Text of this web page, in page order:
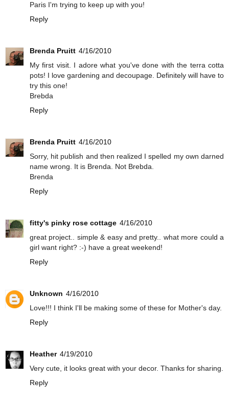
Paris I'm trying to keep up with you!
Reply
Brenda Pruitt 4/16/2010
My first visit. I adore what you've done with the terra cotta
pots! I love gardening and decoupage. Definitely will have to
try this one!
Brebda
Reply
Brenda Pruitt 4/16/2010
Sorry, hit publish and then realized I spelled my own darned
name wrong. It is Brenda. Not Brebda.
Brenda
Reply
fitty's pinky rose cottage 4/16/2010
great project.. simple & easy and pretty.. what more could a
girl want right? :-) have a great weekend!
Reply
Unknown 4/16/2010
Love!!! I think I'll be making some of these for Mother's day.
Reply
Heather 4/19/2010
Very cute, it looks great with your decor. Thanks for sharing.
Reply